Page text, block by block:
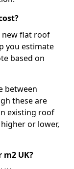
new flat roof
you estimate
based on
between
these are
existing roof
or lower,
UK?